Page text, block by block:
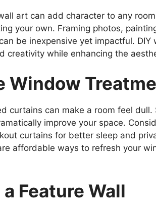
art can add character to any
your own. Framing photos,
be inexpensive yet impactful.
creativity while enhancing the
Window
curtains can make a room feel
improve your space.
curtains for better sleep and
affordable ways to refresh your
Feature Wall